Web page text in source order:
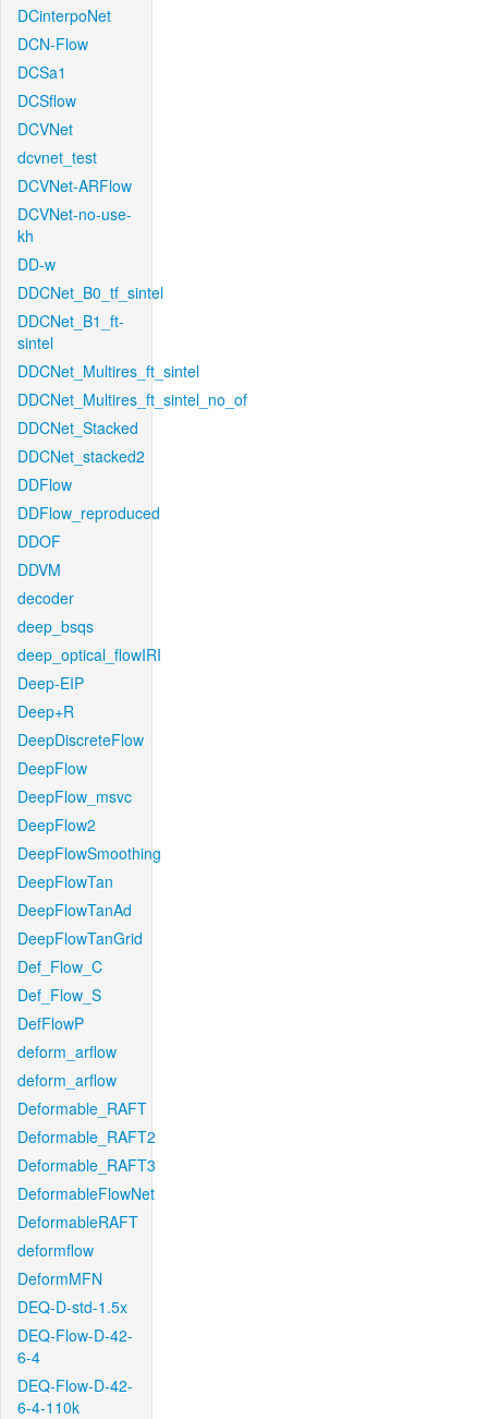
DCinterpoNet
DCN-Flow
DCSa1
DCSflow
DCVNet
dcvnet_test
DCVNet-ARFlow
DCVNet-no-use-
kh
DD-w
DDCNet_B0_tf_sintel
DDCNet_B1_ft-
sintel
DDCNet_Multires_ft_sintel
DDCNet_Multires_ft_sintel_no_of
DDCNet_Stacked
DDCNet_stacked2
DDFlow
DDFlow_reproduced
DDOF
DDVM
decoder
deep_bsqs
deep_optical_flowIRI
Deep-EIP
Deep+R
DeepDiscreteFlow
DeepFlow
DeepFlow_msvc
DeepFlow2
DeepFlowSmoothing
DeepFlowTan
DeepFlowTanAd
DeepFlowTanGrid
Def_Flow_C
Def_Flow_S
DefFlowP
deform_arflow
deform_arflow
Deformable_RAFT
Deformable_RAFT2
Deformable_RAFT3
DeformableFlowNet
DeformableRAFT
deformflow
DeformMFN
DEQ-D-std-1.5x
DEQ-Flow-D-42-
6-4
DEQ-Flow-D-42-
6-4-110k